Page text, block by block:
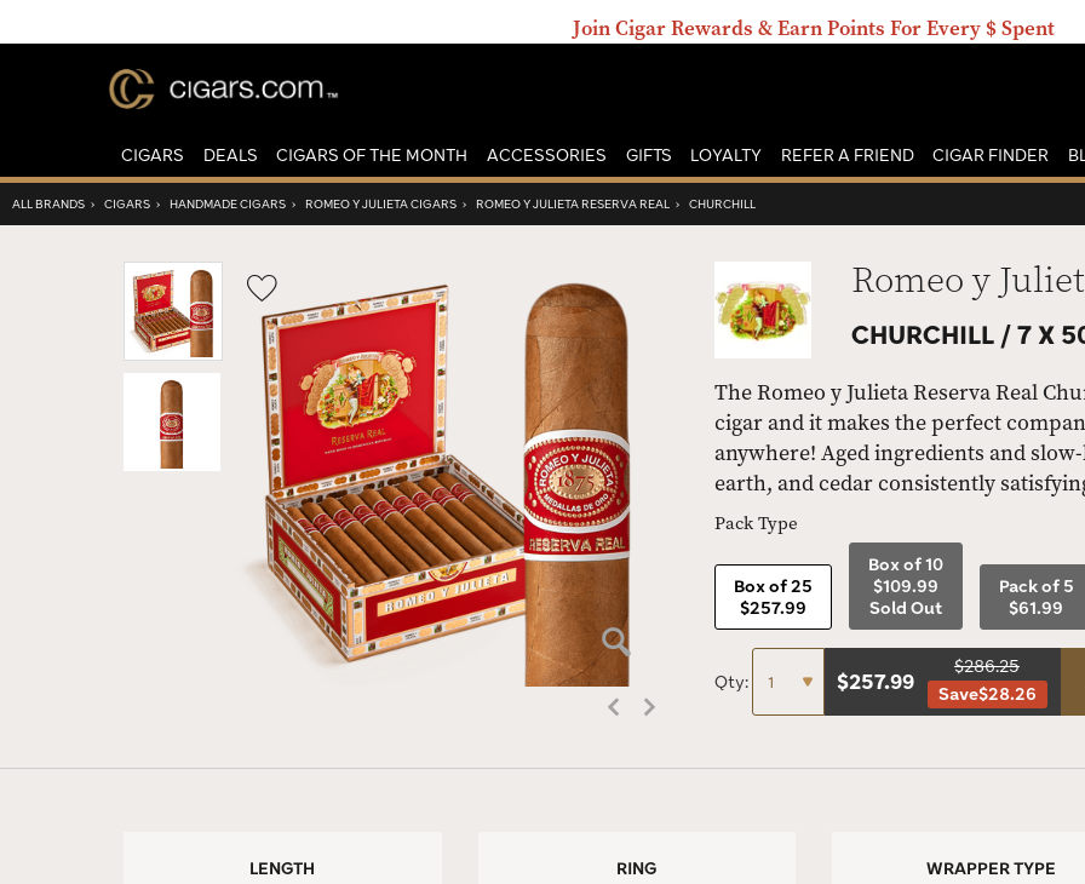
Join Cigar Rewards & Earn Points For Every $ Spent
CIGARS DEALS CIGARS OF THE MONTH ACCESSORIES GIFTS LOYALTY REFER A FRIEND CIGAR FINDER
ALL BRANDS › CIGARS › HANDMADE CIGARS › ROMEO Y JULIETA CIGARS › ROMEO Y JULIETA RESERVA REAL › CHURCHILL
Wishlist
Toggle
Romeo y
CHURCHILL /7 X
The Romeo y Julieta Reserva Real
cigar and it makes the perfect
anywhere! Aged ingredients and
earth, and cedar consistently
Pack Type
Box of 25
$257.99
Box of 10
$109.99
Sold Out
Pack of 5
$61.99
Qty: $257.99
$286.25
Save$28.26
LENGTH RING WRAPPER TYPE